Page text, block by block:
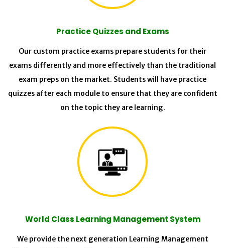
Practice Quizzes and Exams
Our custom practice exams prepare students for their
exams differently and more effectively than the traditional
exam preps on the market. Students will have practice
quizzes after each module to ensure that they are confident
on the topic they are learning.
World Class Learning Management System
We provide the next generation Learning Management